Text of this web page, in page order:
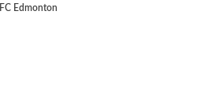
FC Edmonton